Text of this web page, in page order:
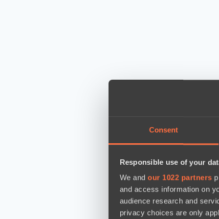
Consent
Responsible use of your
We and our 1022 partners
and access information on
audience research and
privacy choices are only